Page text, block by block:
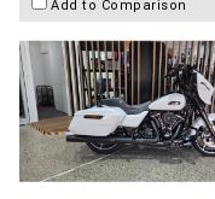
Add to Comparison